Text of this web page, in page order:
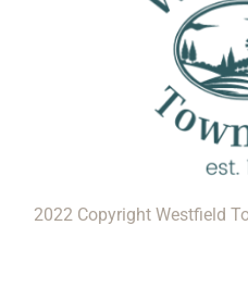
2022 Copyright Westfield